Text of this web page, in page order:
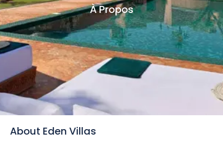
À Propos
About Eden Villas